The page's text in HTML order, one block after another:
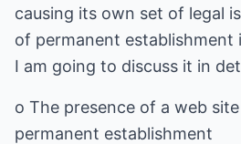
causing its own set of legal
of permanent
I am going to discuss it in
o The presence of a web
permanent establishment